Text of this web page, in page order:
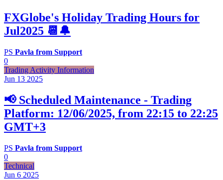
FXGlobe's Holiday Trading Hours for
Jul2025 📆🔔
PS Pavla from Support
0
Trading Activity Information
Jun 13 2025
📢 Scheduled Maintenance - Trading
Platform: 12/06/2025, from 22:15 to 22:25
GMT+3
PS Pavla from Support
0
Technical
Jun 6 2025